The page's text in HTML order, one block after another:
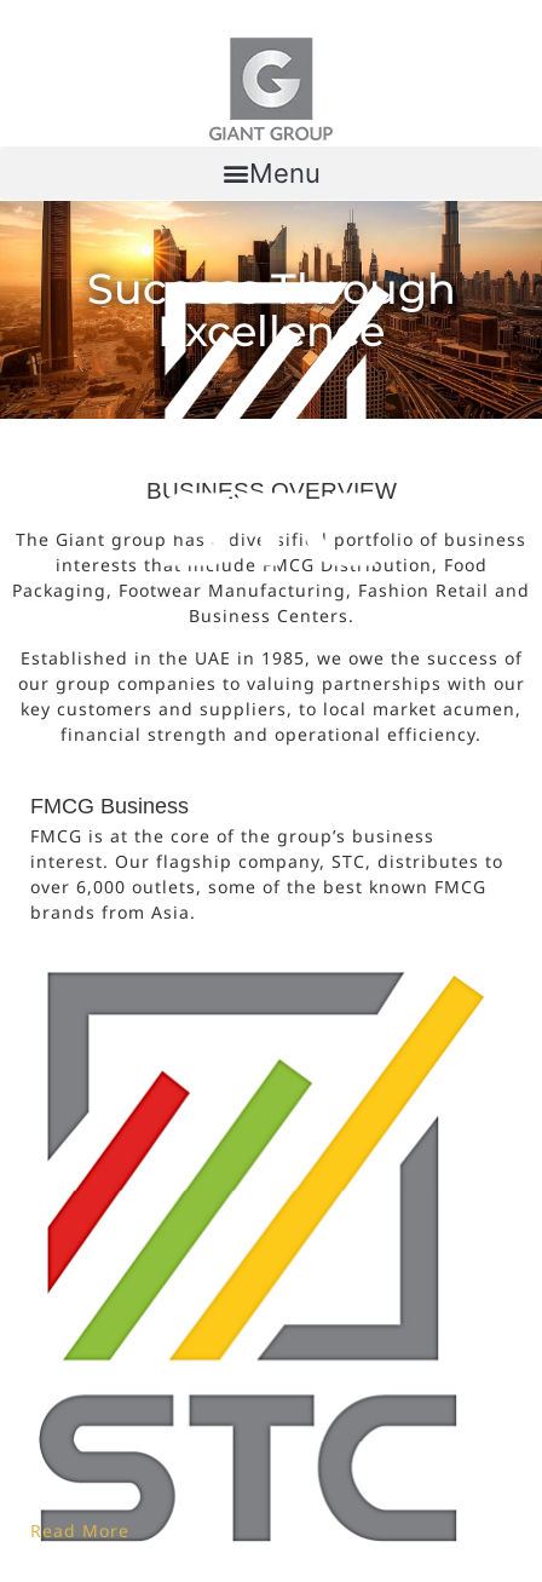
Menu
Success Through
Excellence
BUSINESS OVERVIEW
The Giant group has a diversified portfolio of business
interests that include FMCG Distribution, Food
Packaging, Footwear Manufacturing, Fashion Retail and
Business Centers.
Established in the UAE in 1985, we owe the success of
our group companies to valuing partnerships with our
key customers and suppliers, to local market acumen,
financial strength and operational efficiency.
FMCG Business
FMCG is at the core of the group’s business
interest. Our flagship company, STC, distributes to
over 6,000 outlets, some of the best known FMCG
brands from Asia.
Read More